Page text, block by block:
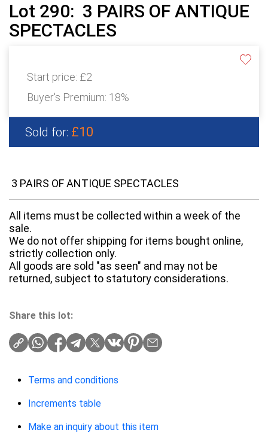
Lot 290: 3 PAIRS OF ANTIQUE
SPECTACLES
Start price: £2
Buyer's Premium: 18%
Sold for: £10
3 PAIRS OF ANTIQUE SPECTACLES
All items must be collected within a week of the
sale.
We do not offer shipping for items bought online,
strictly collection only.
All goods are sold "as seen" and may not be
returned, subject to statutory considerations.
Share this lot:
Terms and conditions
Increments table
Make an inquiry about this item